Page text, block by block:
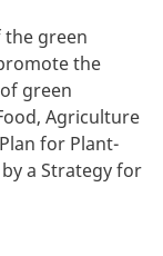
green
the
green
Agriculture
for Plant-
a Strategy for